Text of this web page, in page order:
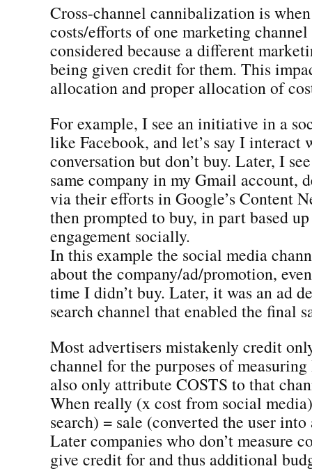
Cross-channel cannibalization is
costs/efforts of one marketing
considered because a different
being given credit for them. This
allocation and proper allocation of
For example, I see an initiative in a
like Facebook, and let’s say I interact
conversation but don’t buy. Later, I
same company in my Gmail account,
via their efforts in Google’s Content
then prompted to buy, in part based
engagement socially.
In this example the social media
about the company/ad/promotion,
time I didn’t buy. Later, it was an ad
search channel that enabled the final
Most advertisers mistakenly credit
channel for the purposes of
also only attribute COSTS to that
When really (x cost from social
search) = sale (converted the user
Later companies who don’t measure
give credit for and thus additional